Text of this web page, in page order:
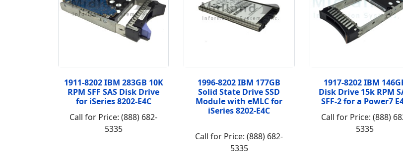
1911-8202 IBM 283GB 10K
RPM SFF SAS Disk Drive
for iSeries 8202-E4C
Call for Price: (888) 682-
5335
1996-8202 IBM 177GB
Solid State Drive SSD
Module with eMLC for
iSeries 8202-E4C
Call for Price: (888) 682-
5335
1917-8202 IBM
Disk Drive 15k RPM
SFF-2 for a Power7
Call for Price: (888)
5335